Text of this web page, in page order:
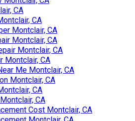
CA
CA
Montclair, CA
Montclair, CA
Montclair, CA
Montclair, CA
Me Montclair, CA
Montclair, CA
CA
CA
Cost Montclair, CA